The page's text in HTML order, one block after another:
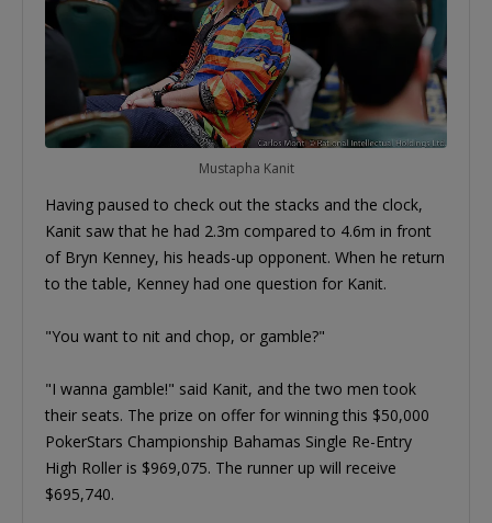
Mustapha Kanit
Having paused to check out the stacks and the clock,
Kanit saw that he had 2.3m compared to 4.6m in front
of Bryn Kenney, his heads-up opponent. When he return
to the table, Kenney had one question for Kanit.
"You want to nit and chop, or gamble?"
"I wanna gamble!" said Kanit, and the two men took
their seats. The prize on offer for winning this $50,000
PokerStars Championship Bahamas Single Re-Entry
High Roller is $969,075. The runner up will receive
$695,740.